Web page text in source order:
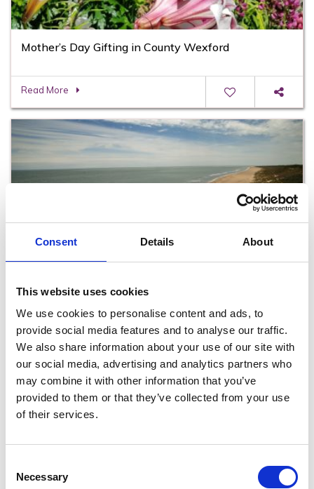
Consent Details About
This website uses cookies
We use cookies to personalise content and ads, to
provide social media features and to analyse our traffic.
We also share information about your use of our site with
our social media, advertising and analytics partners who
may combine it with other information that you’ve
provided to them or that they’ve collected from your use
of their services.
Selection
Necessary
Mother’s Day Gifting in County Wexford
Read More
Coastal Walking Trails in Wexford
Read More